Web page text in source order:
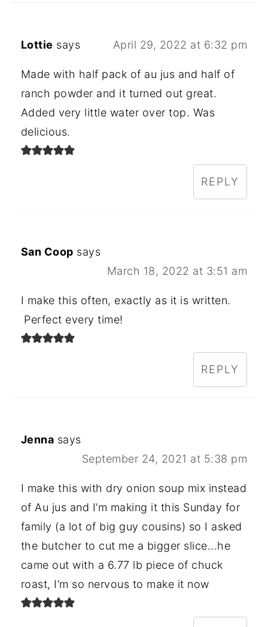
Lottie says April 29, 2022 at 6:32 pm
Made with half pack of au jus and half of
ranch powder and it turned out great.
Added very little water over top. Was
delicious.
REPLY
San Coop says
March 18, 2022 at 3:51 am
I make this often, exactly as it is written.
Perfect every time!
REPLY
Jenna says
September 24, 2021 at 5:38 pm
I make this with dry onion soup mix instead
of Au jus and I’m making it this Sunday for
family (a lot of big guy cousins) so I asked
the butcher to cut me a bigger slice...he
came out with a 6.77 lb piece of chuck
roast, I’m so nervous to make it now